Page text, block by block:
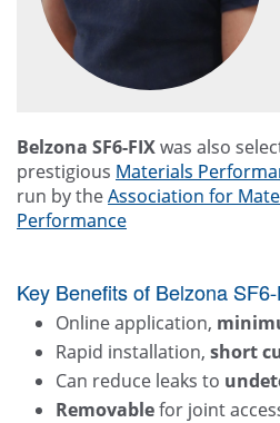
Belzona SF6-FIXwas also
prestigious Materials
run by theAssociation for
Performance
Key Benefits of Belzona
Online application,
Rapid installation, short
Can reduce leaks to
Removablefor joint